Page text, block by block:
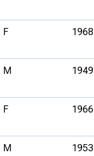
F 1968
M 1949
F 1966
M 1953